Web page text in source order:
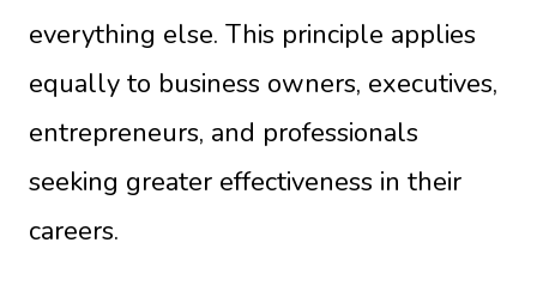
everything else. This principle applies
equally to business owners, executives,
entrepreneurs, and professionals
seeking greater effectiveness in their
careers.